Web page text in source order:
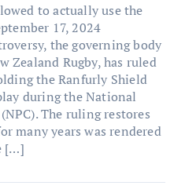
to actually use the
17, 2024
the governing body
Zealand Rugby, has ruled
the Ranfurly Shield
during the National
The ruling restores
many years was rendered
[…]